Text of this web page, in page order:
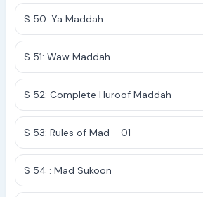
S 50: Ya Maddah
S 51: Waw Maddah
S 52: Complete Huroof Maddah
S 53: Rules of Mad - 01
S 54 : Mad Sukoon